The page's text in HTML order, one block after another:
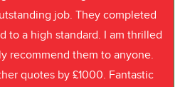
job. They completed
to a high standard. I am thrilled
recommend them to anyone.
quotes by £1000. Fantastic